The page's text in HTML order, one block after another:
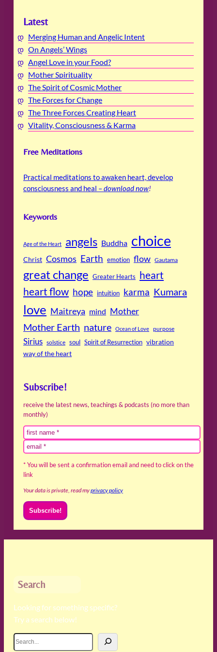
Latest
Merging Human and Angelic Intent
On Angels’ Wings
Angel Love in your Food?
Mother Spirituality
The Spirit of Cosmic Mother
The Forces for Change
The Three Forces Creating Heart
Vitality, Consciousness & Karma
Free Meditations
Practical meditations to awaken heart, develop
consciousness and heal –download now!
Keywords
Age of the Heart angels Buddha choice
Christ Cosmos Earth emotion flow Gautama
great change Greater Hearts heart
heart flow hope intuition karma Kumara
love Maitreya mind Mother
Mother Earth nature Ocean of Love purpose
Sirius solstice soul Spirit of Resurrection vibration
way of the heart
Subscribe!
receive the latest news, teachings & podcasts (no more than
monthly)
* You will be sent a confirmation email and need to click on the
link
Your data is private, read myprivacy policy
Search
Looking for something specific?
Try a search below!
S
e